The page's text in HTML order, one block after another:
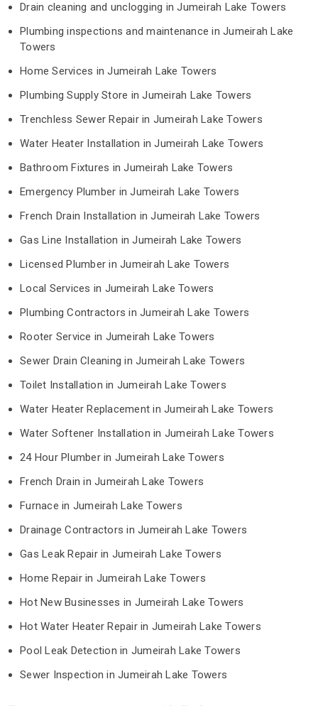
Drain cleaning and unclogging in Jumeirah Lake Towers
Plumbing inspections and maintenance in Jumeirah Lake
Towers
Home Services in Jumeirah Lake Towers
Plumbing Supply Store in Jumeirah Lake Towers
Trenchless Sewer Repair in Jumeirah Lake Towers
Water Heater Installation in Jumeirah Lake Towers
Bathroom Fixtures in Jumeirah Lake Towers
Emergency Plumber in Jumeirah Lake Towers
French Drain Installation in Jumeirah Lake Towers
Gas Line Installation in Jumeirah Lake Towers
Licensed Plumber in Jumeirah Lake Towers
Local Services in Jumeirah Lake Towers
Plumbing Contractors in Jumeirah Lake Towers
Rooter Service in Jumeirah Lake Towers
Sewer Drain Cleaning in Jumeirah Lake Towers
Toilet Installation in Jumeirah Lake Towers
Water Heater Replacement in Jumeirah Lake Towers
Water Softener Installation in Jumeirah Lake Towers
24 Hour Plumber in Jumeirah Lake Towers
French Drain in Jumeirah Lake Towers
Furnace in Jumeirah Lake Towers
Drainage Contractors in Jumeirah Lake Towers
Gas Leak Repair in Jumeirah Lake Towers
Home Repair in Jumeirah Lake Towers
Hot New Businesses in Jumeirah Lake Towers
Hot Water Heater Repair in Jumeirah Lake Towers
Pool Leak Detection in Jumeirah Lake Towers
Sewer Inspection in Jumeirah Lake Towers